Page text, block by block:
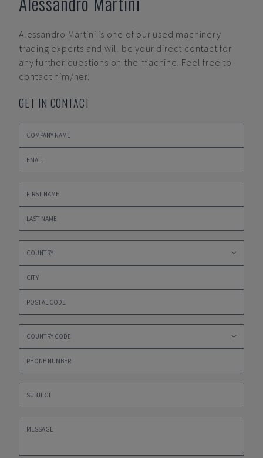
Alessandro Martini is one of our used machinery
trading experts and will be your direct contact for
any further questions on the machine. Feel free to
contact him/her.
GET IN CONTACT